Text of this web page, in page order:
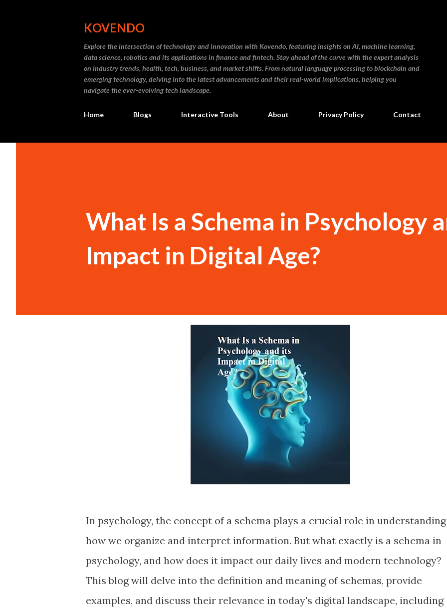
KOVENDO
Explore the intersection of technology and innovation with Kovendo, featuring insights on AI, machine learning,
data science, robotics and its applications in finance and fintech. Stay ahead of the curve with the expert analysis
on industry trends, health, tech, business, and market shifts. From natural language processing to blockchain and
emerging technology, delving into the latest advancements and their real-world implications, helping you
navigate the ever-evolving tech landscape.
Home Blogs Interactive Tools About Privacy Policy Contact
What Is a Schema in Psychology
Impact in Digital Age?
In psychology, the concept of a schema plays a crucial role in understanding
how we organize and interpret information. But what exactly is a schema in
psychology, and how does it impact our daily lives and modern technology?
This blog will delve into the definition and meaning of schemas, provide
examples, and discuss their relevance in today's digital landscape, including